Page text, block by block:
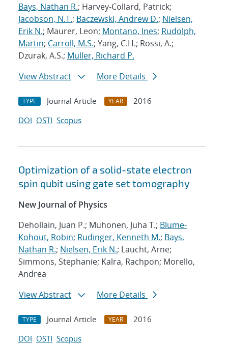
Bays, Nathan R.; Harvey-Collard, Patrick;
Jacobson, N.T.; Baczewski, Andrew D.; Nielsen,
Erik N.; Maurer, Leon; Montano, Ines; Rudolph,
Martin; Carroll, M.S.; Yang, C.H.; Rossi, A.;
Dzurak, A.S.; Muller, Richard P.
View Abstract
More Details
TYPE Journal Article YEAR
2016
DOI OSTI Scopus
Optimization of a solid-state electron
spin qubit using gate set tomography
New Journal of Physics
Dehollain, Juan P.; Muhonen, Juha T.; Blume-
Kohout, Robin; Rudinger, Kenneth M.; Bays,
Nathan R.; Nielsen, Erik N.; Laucht, Arne;
Simmons, Stephanie; Kalra, Rachpon; Morello,
Andrea
View Abstract
More Details
TYPE Journal Article YEAR
2016
DOI OSTI Scopus